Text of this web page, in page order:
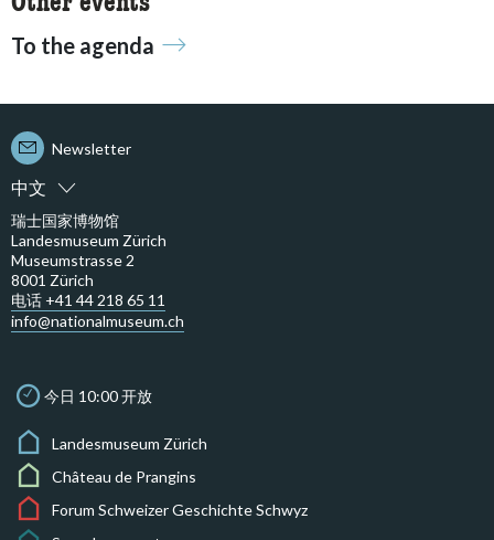
To the agenda
中文
Newsletter
瑞士国家博物馆
Landesmuseum Zürich
Museumstrasse 2
8001 Zürich
电话 +41 44 218 65 11
info@nationalmuseum.ch
今日 10:00 开放
Landesmuseum Zürich
Château de Prangins
Forum Schweizer Geschichte Schwyz